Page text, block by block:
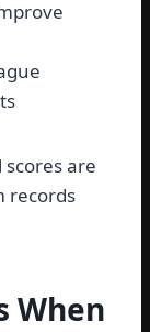
are
records
When